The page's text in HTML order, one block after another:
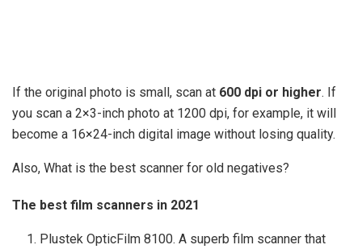
If the original photo is small, scan at 600 dpi or higher. If
you scan a 2×3-inch photo at 1200 dpi, for example, it will
become a 16×24-inch digital image without losing quality.
Also, What is the best scanner for old negatives?
The best film scanners in 2021
Plustek OpticFilm 8100. A superb film scanner that